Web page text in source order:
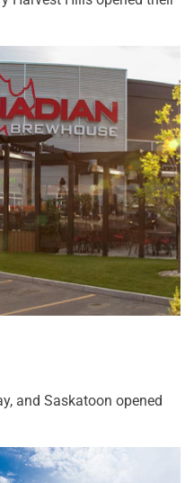
and Saskatoon opened